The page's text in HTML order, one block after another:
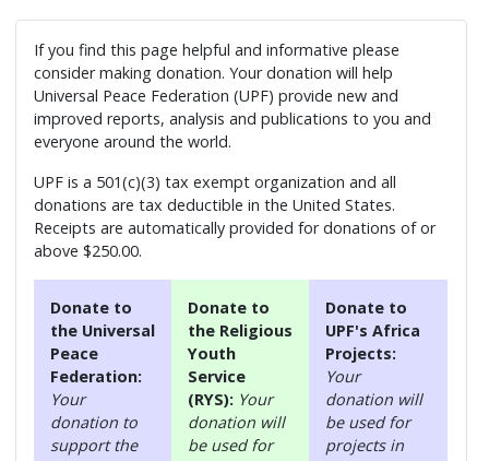
If you find this page helpful and informative please
consider making donation. Your donation will help
Universal Peace Federation (UPF) provide new and
improved reports, analysis and publications to you and
everyone around the world.
UPF is a 501(c)(3) tax exempt organization and all
donations are tax deductible in the United States.
Receipts are automatically provided for donations of or
above $250.00.
Donate to
the Universal
Peace
Federation:
Your
donation to
support the
Donate to
the Religious
Youth
Service
(RYS): Your
donation will
be used for
Donate to
UPF's Africa
Projects:
Your
donation will
be used for
projects in